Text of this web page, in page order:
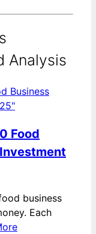
Analysis
Food
business
Each